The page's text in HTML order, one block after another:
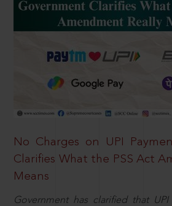
No Charges on UPI
Clarifies What the PSS Act
Means
Government has clarified that